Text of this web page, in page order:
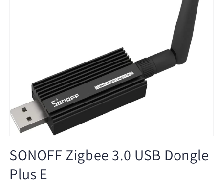
1
in
modal
SONOFF Zigbee 3.0 USB Dongle
Plus E